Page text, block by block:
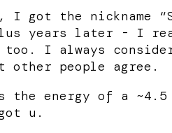
I got the nickname
years later - I
too. I always
other people agree.
the energy of a
u.